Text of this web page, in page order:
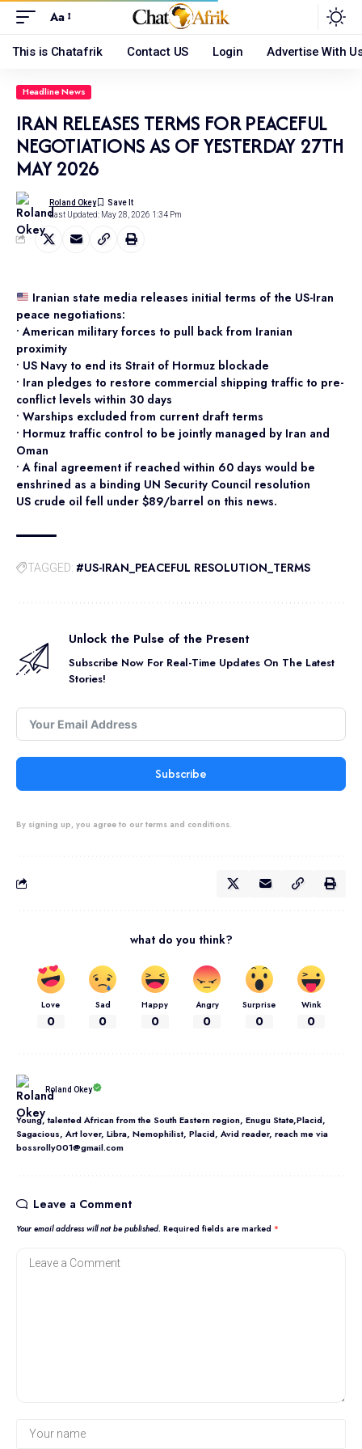
Aa
This is Chatafrik Contact US Login Advertise With
Headline News
IRAN RELEASES TERMS FOR PEACEFUL
NEGOTIATIONS AS OF YESTERDAY 27TH
MAY 2026
Last Updated: May 28, 2026 1:34 Pm
Roland Okey
Iranian state media releases initial terms of the US-Iran
peace negotiations:
• American military forces to pull back from Iranian
proximity
• US Navy to end its Strait of Hormuz blockade
• Iran pledges to restore commercial shipping traffic to pre-
conflict levels within 30 days
• Warships excluded from current draft terms
• Hormuz traffic control to be jointly managed by Iran and
Oman
• A final agreement if reached within 60 days would be
enshrined as a binding UN Security Council resolution
US crude oil fell under $89/barrel on this news.
TAGGED: #US-IRAN_PEACEFUL RESOLUTION_TERMS
Unlock the Pulse of the Present
Subscribe Now For Real-Time Updates On The Latest
Stories!
Subscribe
By signing up, you agree to our terms and conditions.
what do you think?
Love
0
Sad
0
Happy
0
Angry
0
Surprise
0
Wink
0
Roland Okey
Young, talented African from the South Eastern region, Enugu State,Placid,
Sagacious, Art lover, Libra, Nemophilist, Placid, Avid reader, reach me via
bossrolly001@gmail.com
Leave a Comment
Your email address will not be published. Required fields are marked *